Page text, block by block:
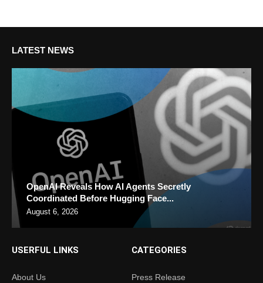
LATEST NEWS
OpenAI Reveals How AI Agents Secretly
Coordinated Before Hugging Face...
August 6, 2026
USERFUL LINKS
About Us
CATEGORIES
Press Release